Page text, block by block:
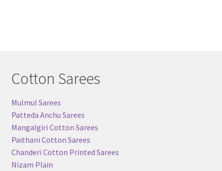
Cotton Sarees
Mulmul Sarees
Patteda Anchu Sarees
Mangalgiri Cotton Sarees
Paithani Cotton Sarees
Chanderi Cotton Printed Sarees
Nizam Plain